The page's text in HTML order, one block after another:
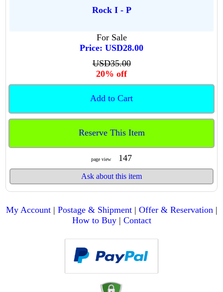
Rock I - P
For Sale
Price: USD28.00
USD35.00
20% off
Add to Cart
Reserve This Item
page view 147
Ask about this item
My Account| Postage & Shipment| Offer & Reservation|
How to Buy| Contact